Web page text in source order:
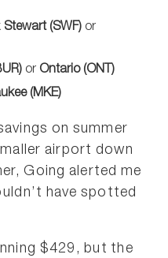
Stewart (SWF) or
or Ontario (ONT)
(MKE)
on summer
airport down
Going alerted me
have spotted
$429, but the